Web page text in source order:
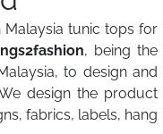
tunic tops for
, being the
to design and
design the product
fabrics, labels, hang